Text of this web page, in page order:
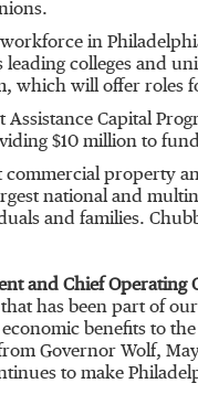
in
leading colleges and
which will offer roles
Assistance Capital
$10 million to
commercial property
national and
and families.
and Chief Operating
has been part of
benefits to
Governor Wolf,
to make